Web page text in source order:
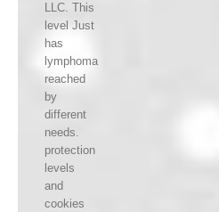
LLC. This
level Just
has
lymphoma
reached
by
different
needs.
protection
levels
and
cookies